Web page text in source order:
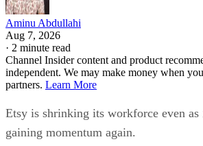
Aminu Abdullahi
Aug 7, 2026
· 2 minute read
Channel Insider content and product
independent. We may make money when
partners. Learn More
Etsy is shrinking its workforce even as
gaining momentum again.